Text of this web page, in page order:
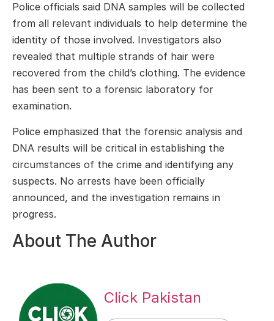
Police officials said DNA samples will be collected
from all relevant individuals to help determine the
identity of those involved. Investigators also
revealed that multiple strands of hair were
recovered from the child’s clothing. The evidence
has been sent to a forensic laboratory for
examination.
Police emphasized that the forensic analysis and
DNA results will be critical in establishing the
circumstances of the crime and identifying any
suspects. No arrests have been officially
announced, and the investigation remains in
progress.
About The Author
Click Pakistan